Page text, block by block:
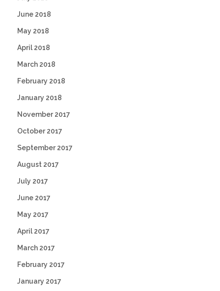
June 2018
May 2018
April 2018
March 2018
February 2018
January 2018
November 2017
October 2017
September 2017
August 2017
July 2017
June 2017
May 2017
April 2017
March 2017
February 2017
January 2017